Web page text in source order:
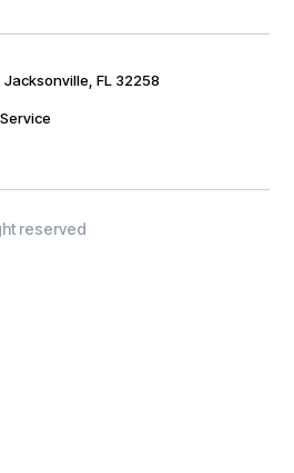
Jacksonville, FL 32258
reserved